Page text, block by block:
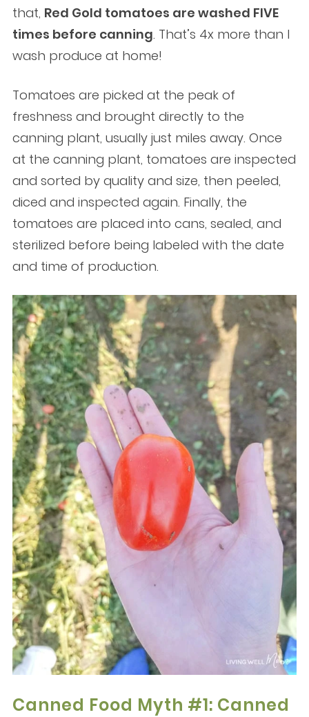
that, Red Gold tomatoes are washed FIVE
times before canning. That’s 4x more than I
wash produce at home!
Tomatoes are picked at the peak of
freshness and brought directly to the
canning plant, usually just miles away. Once
at the canning plant, tomatoes are inspected
and sorted by quality and size, then peeled,
diced and inspected again. Finally, the
tomatoes are placed into cans, sealed, and
sterilized before being labeled with the date
and time of production.
Canned Food Myth #1: Canned